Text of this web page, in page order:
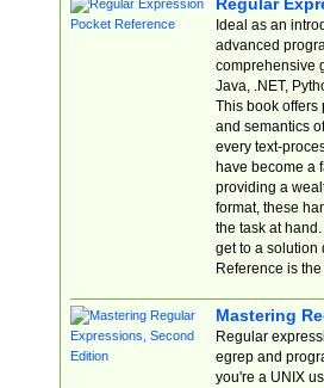
Regular
Ideal as an
advanced
comprehensive
Java, .NET,
This book offers
and semantics
every text-
have become a
providing a
format, these
the task at
get to a solution
Reference is
Mastering
Regular
egrep and
you're a UNIX